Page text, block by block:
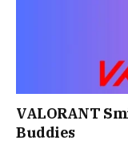
VALORANT
Buddies